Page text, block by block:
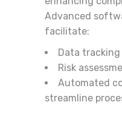
Advanced
facilitate:
Data
Risk
Automated
streamline